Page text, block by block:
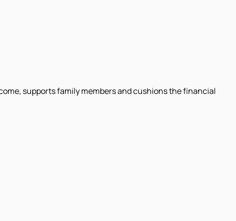
supports family members and cushions the financial